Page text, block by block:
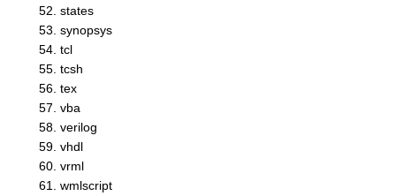
states
synopsys
tcl
tcsh
tex
vba
verilog
vhdl
vrml
wmlscript